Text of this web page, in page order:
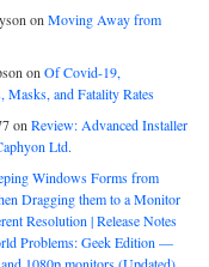
onMoving Away from
onOf Covid-19,
Masks, and Fatality Rates
onReview: Advanced Installer
Ltd.
Windows Forms from
Dragging them to a Monitor
Resolution | Release Notes
Problems: Geek Edition —